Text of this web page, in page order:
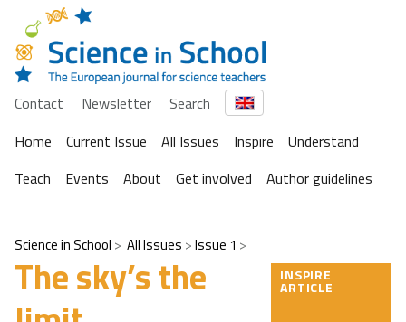
Contact Newsletter
Search
Home
Current Issue All Issues Inspire
Understand
Teach
Events About Get involved Author guidelines
Science in School All Issues Issue 1
The sky’s the
INSPIRE
ARTICLE